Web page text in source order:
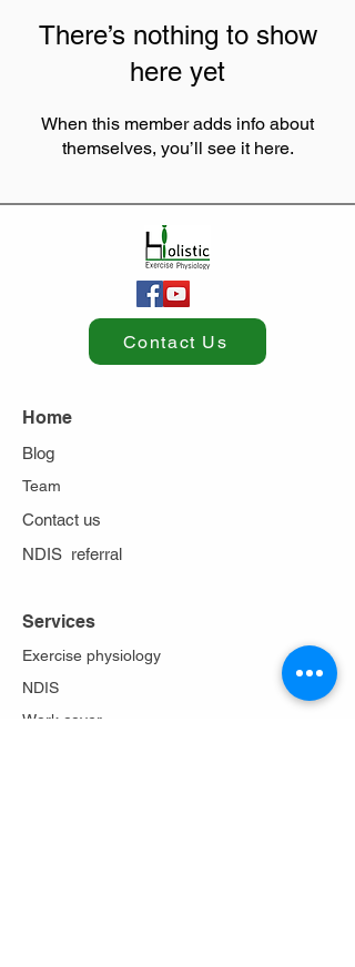
There’s nothing to show
here yet
When this member adds info about
themselves, you’ll see it here.
Contact Us
Home
Blog
Team
Contact us
NDIS referral
Services
Exercise physiology
NDIS
Work cover